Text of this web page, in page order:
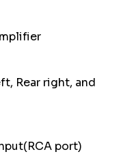
Rear right, and
port)